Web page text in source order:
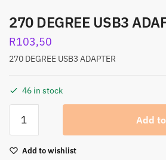
270 DEGREE USB3
R103,50
270 DEGREE USB3 ADAPTER
46 in stock
Add
Add to wishlist